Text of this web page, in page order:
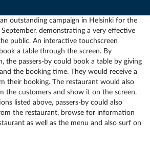
outstanding campaign in Helsinki for the
demonstrating a very effective
public. An interactive touchscreen
a table through the screen. By
the passers-by could book a table by giving
the booking time. They would receive a
their booking. The restaurant would also
the customers and show it on the screen.
listed above, passers-by could also
the restaurant, browse for information
as well as the menu and also surf on